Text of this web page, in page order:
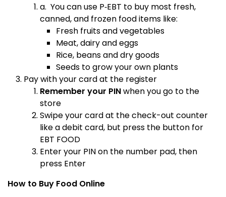
a. You can use P‑EBT to buy most fresh,
canned, and frozen food items like:
Fresh fruits and vegetables
Meat, dairy and eggs
Rice, beans and dry goods
Seeds to grow your own plants
Pay with your card at the register
Remember your PINwhen you go to the
store
Swipe your card at the check-out counter
like a debit card, but press the button for
EBT FOOD
Enter your PIN on the number pad, then
press Enter
How to Buy Food Online